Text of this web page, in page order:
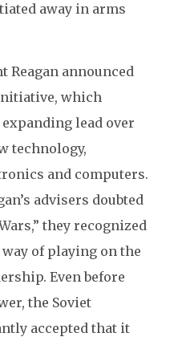
away in arms
Reagan announced
which
lead over
technology,
and computers.
advisers doubted
they recognized
of playing on the
Even before
the Soviet
accepted that it